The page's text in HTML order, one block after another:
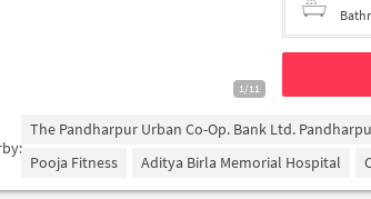
1/11
The Pandharpur Urban Co-Op. Bank Ltd.
Pooja Fitness
Aditya Birla Memorial Hospital